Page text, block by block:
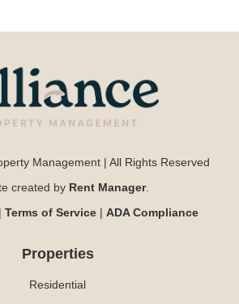
Management | All Rights Reserved
created by Rent Manager.
Terms of Service| ADA Compliance
Properties
Residential